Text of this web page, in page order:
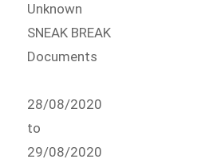
Unknown
SNEAK BREAK
Documents
28/08/2020
to
29/08/2020